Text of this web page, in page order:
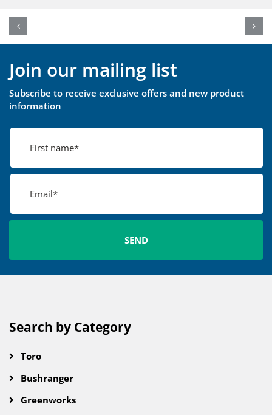
Join our mailing list
Subscribe to receive exclusive offers and new product
information
Search by Category
Toro
Bushranger
Greenworks